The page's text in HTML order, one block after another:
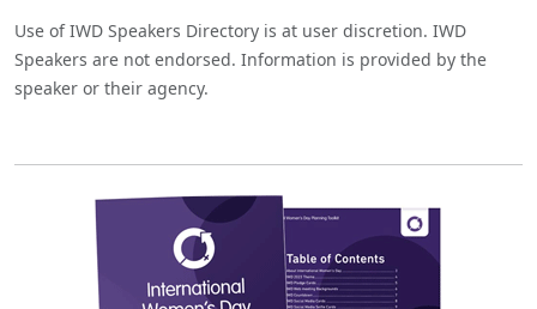
Use of IWD Speakers Directory is at user discretion. IWD
Speakers are not endorsed. Information is provided by the
speaker or their agency.